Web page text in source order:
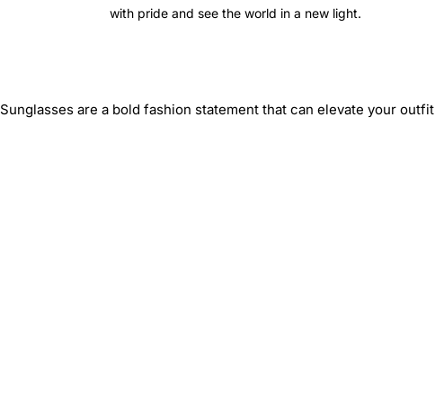
with pride and see the world in a new light.
Sunglasses are a bold fashion statement that can elevate your outfit